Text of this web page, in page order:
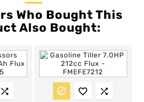
Who Bought This
Also Bought:
   